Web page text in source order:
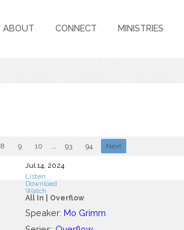
ABOUT CONNECT MINISTRIES
8 9 10 ... 93 94 Next
Jul 14, 2024
Listen
Download
Watch
All In | Overflow
Speaker: Mo Grimm